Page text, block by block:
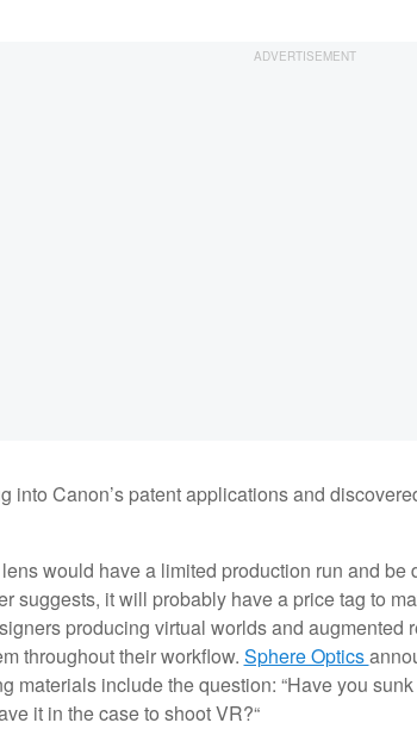
into Canon’s patent applications and
lens would have a limited production run and
suggests, it will probably have a price tag to
producing virtual worlds and
throughout their workflow. Sphere Optics
materials include the question: “Have you
it in the case to shoot VR?“